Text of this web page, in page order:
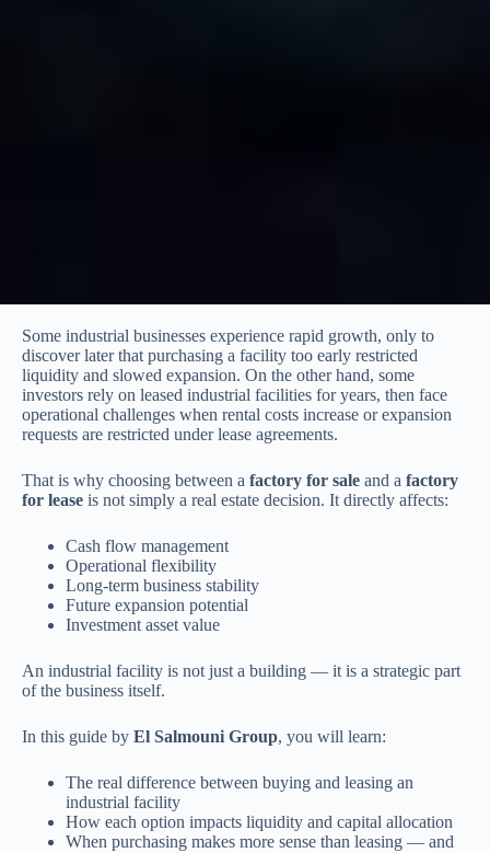
Some industrial businesses experience rapid growth, only to
discover later that purchasing a facility too early restricted
liquidity and slowed expansion. On the other hand, some
investors rely on leased industrial facilities for years, then face
operational challenges when rental costs increase or expansion
requests are restricted under lease agreements.
That is why choosing between a factory for sale and a factory
for lease is not simply a real estate decision. It directly affects:
Cash flow management
Operational flexibility
Long-term business stability
Future expansion potential
Investment asset value
An industrial facility is not just a building — it is a strategic part
of the business itself.
In this guide by El Salmouni Group, you will learn:
The real difference between buying and leasing an
industrial facility
How each option impacts liquidity and capital allocation
When purchasing makes more sense than leasing — and